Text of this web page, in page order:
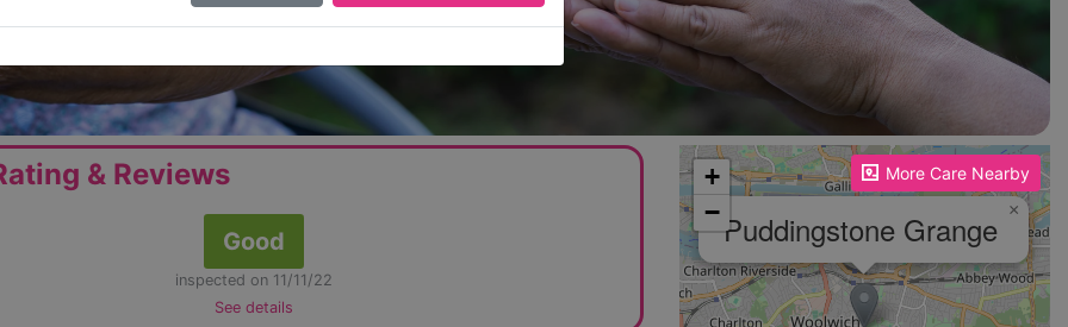
& Reviews
Good
inspected on 11/11/22
See details
More Care Nearby
Please enable JavaScript to see the map!
Puddingstone Grange ×
+
−